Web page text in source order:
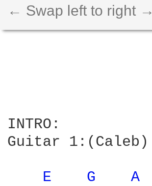
← Swap left to right →
INTRO:
Guitar 1:(Caleb)
E G A